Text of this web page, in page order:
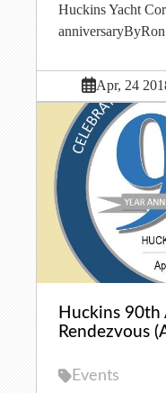
Huckins Yacht
Apr, 24
Huckins 90th
Rendezvous
Events